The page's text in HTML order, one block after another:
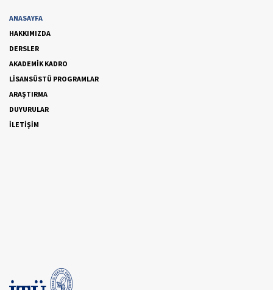
ANASAYFA
HAKKIMIZDA
DERSLER
AKADEMİK KADRO
LİSANSÜSTÜ PROGRAMLAR
ARAŞTIRMA
DUYURULAR
İLETİŞİM